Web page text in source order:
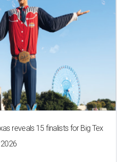
reveals 15 finalists for Big Tex